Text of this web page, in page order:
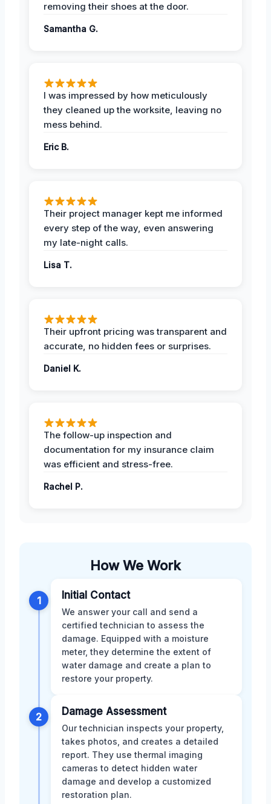
removing their shoes at the door.
Samantha G.
I was impressed by how meticulously
they cleaned up the worksite, leaving no
mess behind.
Eric B.
Their project manager kept me informed
every step of the way, even answering
my late-night calls.
Lisa T.
Their upfront pricing was transparent and
accurate, no hidden fees or surprises.
Daniel K.
The follow-up inspection and
documentation for my insurance claim
was efficient and stress-free.
Rachel P.
How We Work
1 Initial Contact
We answer your call and send a
certified technician to assess the
damage. Equipped with a moisture
meter, they determine the extent of
water damage and create a plan to
restore your property.
2 Damage Assessment
Our technician inspects your property,
takes photos, and creates a detailed
report. They use thermal imaging
cameras to detect hidden water
damage and develop a customized
restoration plan.